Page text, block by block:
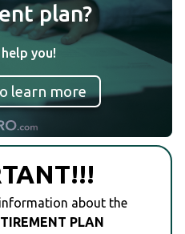
plan?
you!
learn more
about the
PLAN